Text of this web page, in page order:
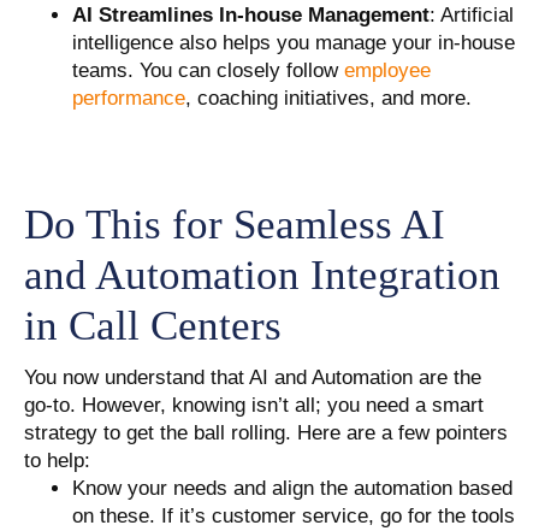
AI Streamlines In-house Management: Artificial
intelligence also helps you manage your in-house
teams. You can closely follow employee
performance, coaching initiatives, and more.
Do This for Seamless AI
and Automation Integration
in Call Centers
You now understand that AI and Automation are the
go-to. However, knowing isn’t all; you need a smart
strategy to get the ball rolling. Here are a few pointers
to help:
Know your needs and align the automation based
on these. If it’s customer service, go for the tools